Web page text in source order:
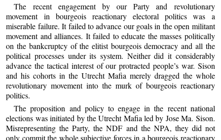
The recent engagement by our Party and revolutionary
movement in bourgeois reactionary electoral politics was a
miserable failure. It failed to advance our goals in the open militant
movement and alliances. It failed to educate the masses politically
on the bankcruptcy of the elitist bourgeois democracy and all the
political processes under its system. Neither did it considerably
advance the tactical interest of our protracted people’s war. Sison
and his cohorts in the Utrecht Mafia merely dragged the whole
revolutionary movement into the murk of bourgeois reactionary
politics.
The proposition and policy to engage in the recent national
elections was initiated by the Utrecht Mafia led by Jose Ma. Sison.
Misrepresenting the Party, the NDF and the NPA, they did not
only commit the whole subjective forces in a bourgeois reactionary